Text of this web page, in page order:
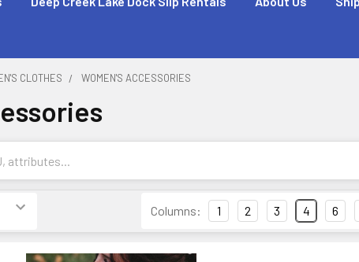
CLOTHES WOMEN'S ACCESSORIES
Columns: 1 2 3 4 6